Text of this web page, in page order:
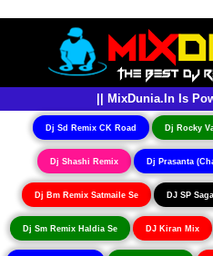
|| MixDunia.In Is
Dj Sd Remix CK Road Dj Rocky
Dj Shashi Remix Dj Prasanta
Dj Bm Remix Satmaile Se DJ SP
Dj Sm Remix Haldia Se DJ Kiran Mix